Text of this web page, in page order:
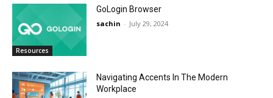
Resources
GoLogin Browser
sachin - July 29, 2024
Navigating Accents In The Modern
Workplace